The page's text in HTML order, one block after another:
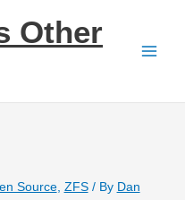
Other
Source, ZFS/ By Dan